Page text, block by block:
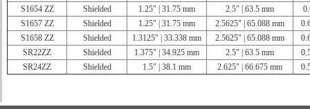
S1654 ZZ
Shielded 1.25" | 31.75 mm 2.5" | 63.5 mm
S1657 ZZ
Shielded 1.25" | 31.75 mm 2.5625" | 65.088 mm
S1658 ZZ
Shielded 1.3125" | 33.338 mm 2.5625" | 65.088 mm
SR22ZZ
Shielded 1.375" | 34.925 mm 2.5" | 63.5 mm
SR24ZZ
Shielded 1.5" | 38.1 mm 2.625" | 66.675 mm